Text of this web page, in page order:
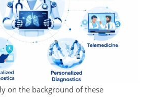
on the background of these